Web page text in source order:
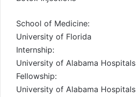
School of Medicine:
University of Florida
Internship:
University of Alabama Hospitals
Fellowship:
University of Alabama Hospitals